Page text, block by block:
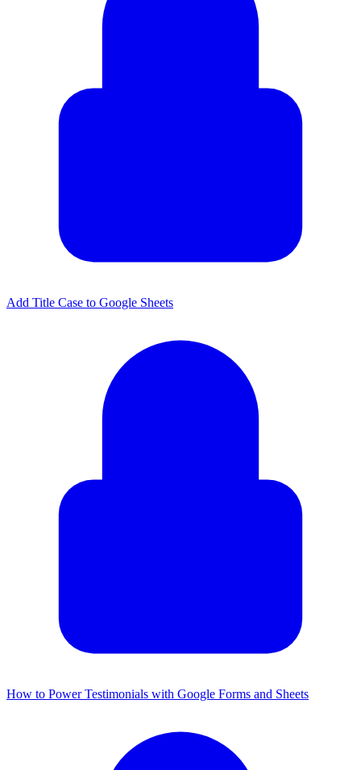
Add Title Case to Google Sheets
How to Power Testimonials with Google Forms and Sheets